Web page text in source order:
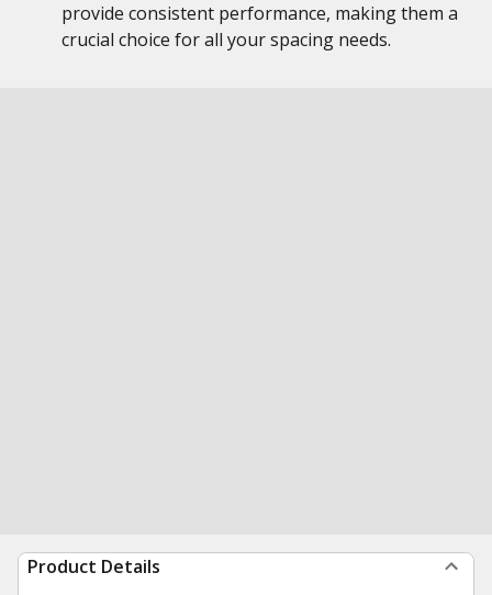
provide consistent performance, making them a
crucial choice for all your spacing needs.
Product Details